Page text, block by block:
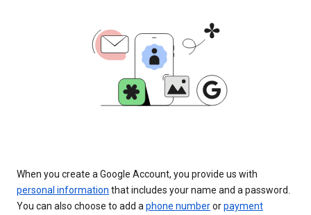
When you create a Google Account, you provide us with
personal information that includes your name and a password.
You can also choose to add a phone numberorpayment